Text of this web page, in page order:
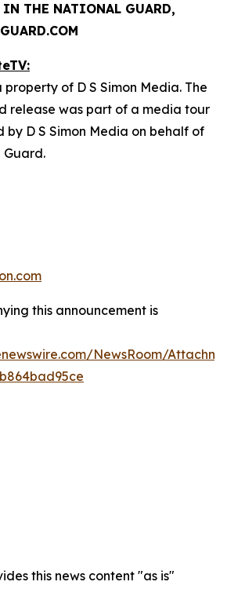
THE NATIONAL GUARD,
of D S Simon Media. The
release was part of a media tour
D S Simon Media on behalf of
Guard.
this announcement is
NewsRoom/
this news content "as is"